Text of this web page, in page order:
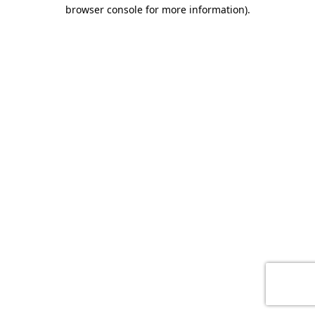
browser console for more information).